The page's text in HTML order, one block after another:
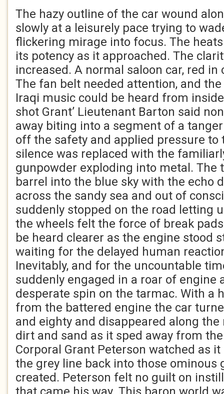
The hazy outline of the car wound
slowly at a leisurely pace trying to
flickering mirage into focus. The
its potency as it approached. The
increased. A normal saloon car, red
The fan belt needed attention, and
Iraqi music could be heard from
shot Grant’ Lieutenant Barton said
away biting into a segment of a
off the safety and applied pressure to
silence was replaced with the
gunpowder exploding into metal. The
barrel into the blue sky with the echo
across the sandy sea and out of
suddenly stopped on the road letting
the wheels felt the force of break
be heard clearer as the engine stood
waiting for the delayed human
Inevitably, and for the uncountable
suddenly engaged in a roar of engine
desperate spin on the tarmac. With a
from the battered engine the car
and eighty and disappeared along
dirt and sand as it sped away from
Corporal Grant Peterson watched as
the grey line back into those ominous
created. Peterson felt no guilt on